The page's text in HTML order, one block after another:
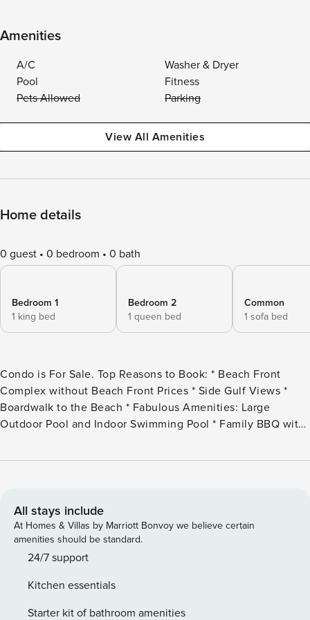
Amenities
A/C
Washer & Dryer
Pool
Fitness
Pets Allowed
Parking
View All Amenities
Home details
0 guest 0 bedroom 0 bath
Bedroom 1
1 king bed
Bedroom 2
1 queen bed
Common
1 sofa bed
Condo is For Sale. Top Reasons to Book: * Beach Front
Complex without Beach Front Prices * Side Gulf Views *
Boardwalk to the Beach * Fabulous Amenities: Large
Outdoor Pool and Indoor Swimming Pool * Family BBQ with
rent to those under the age of 25. No Exceptions.* **NEED
bathrooms and sleeping up to 8 guests! Contact us for more
information.** Step through the door and enter Seacrest
715B, a 2 bedroom/2bath condo, located on beautiful
Okaloosa Island. The kitchen is spacious and equipped with
utensils needed are provided so you don’t have to bring the
kitchen on vacation with you. The dining area is next to the
All stays include
At Homes & Villas by Marriott Bonvoy we believe certain
amenities should be standard.
24/7 support
Kitchen essentials
Starter kit of bathroom amenities